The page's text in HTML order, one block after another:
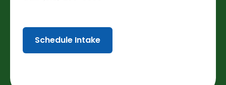
Schedule Intake